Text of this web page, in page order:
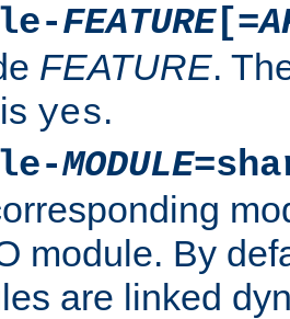
FEATURE[=
FEATURE.
is yes.
MODULE
module. By
are linked